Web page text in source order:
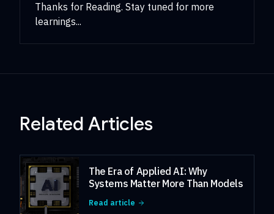
Thanks for Reading. Stay tuned for more
learnings...
Related Articles
The Era of Applied AI: Why
Systems Matter More Than Models
Read article